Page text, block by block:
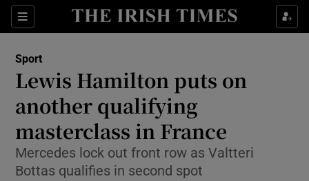
Sections
Show Property sub sections
Show Health sub sections
Show Life & Style sub sections
Show Culture sub sections
Show Environment sub sections
Sport
Lewis Hamilton puts on
another qualifying
masterclass in France
Mercedes lock out front row as Valtteri
Bottas qualifies in second spot